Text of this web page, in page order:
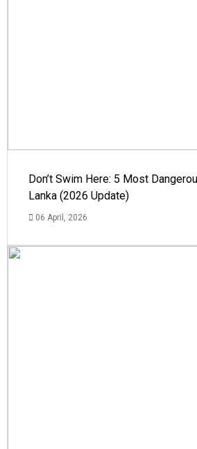
Don’t Swim Here: 5 Most
Lanka (2026 Update)
06 April, 2026